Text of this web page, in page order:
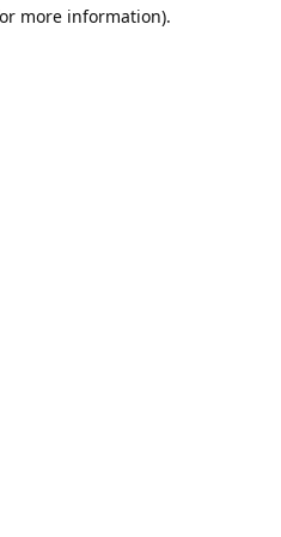
more information).